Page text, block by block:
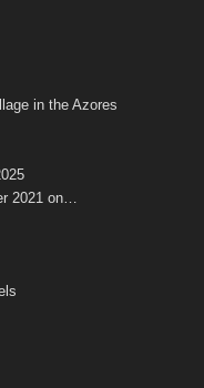
in the Azores
2021 on…